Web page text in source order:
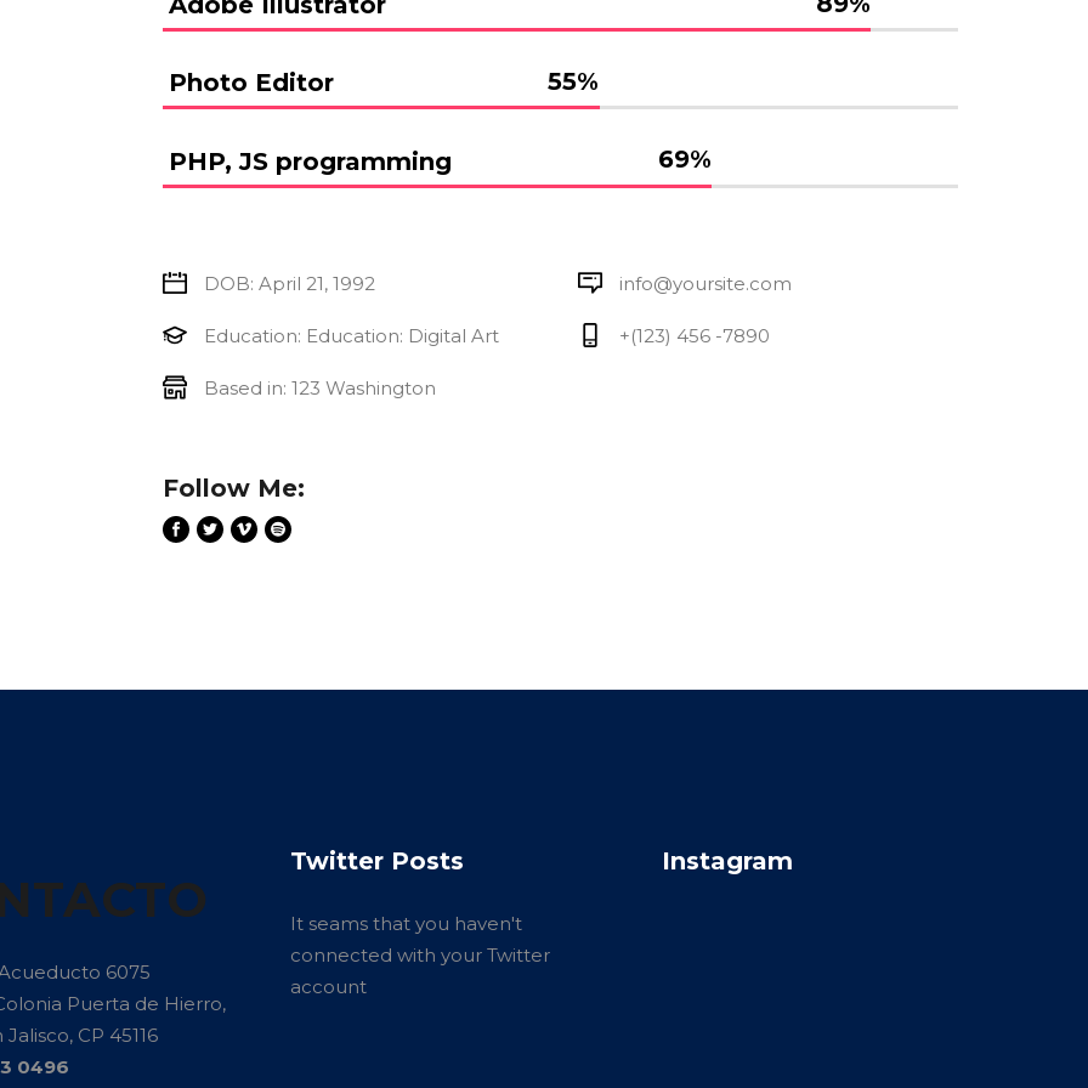
Photo Editor 55%
PHP, JS programming 69%
DOB: April 21, 1992
Education: Education: Digital Art
Based in: 123 Washington
info@yoursite.com
+(123) 456 -7890
Follow Me:
6075
Puerta de Hierro,
CP 45116
0496
Twitter Posts
It seams that you haven't
connected with your Twitter
account
Instagram